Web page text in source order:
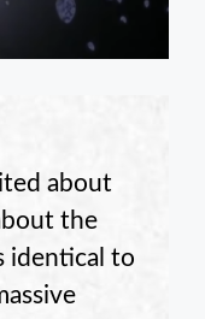
about
the
identical to